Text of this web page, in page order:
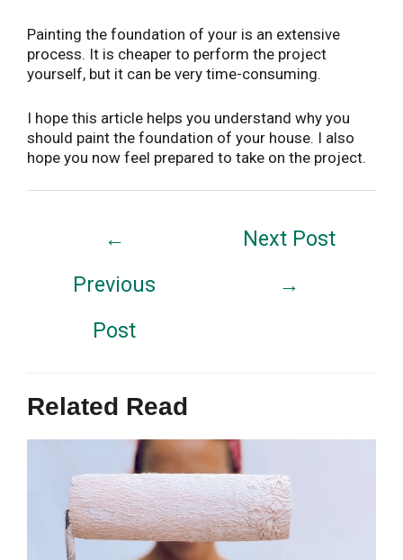
Painting the foundation of your is an extensive
process. It is cheaper to perform the project
yourself, but it can be very time-consuming.
I hope this article helps you understand why you
should paint the foundation of your house. I also
hope you now feel prepared to take on the project.
←
Previous
Post
Next Post
→
Related Read